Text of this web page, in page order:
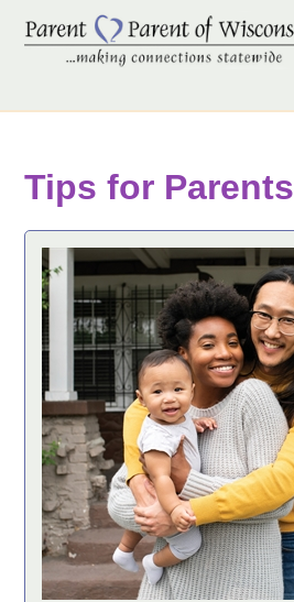
Tips for Parents